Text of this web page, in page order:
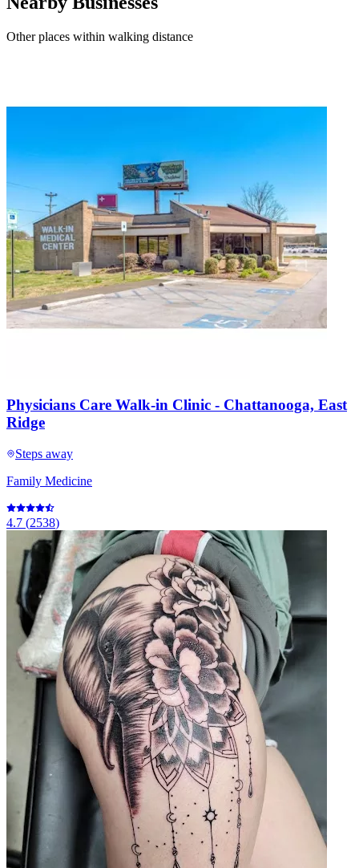
Other places within walking distance
Physicians Care Walk-in Clinic - Chattanooga, East
Ridge
Steps away
Family Medicine
4.7 (2538)